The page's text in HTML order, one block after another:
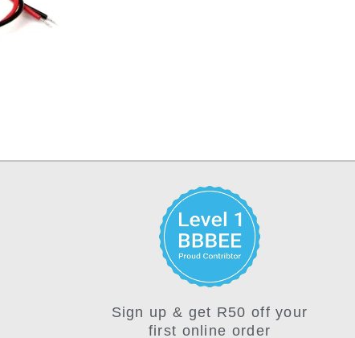
Sign up & get R50 off your
first online order